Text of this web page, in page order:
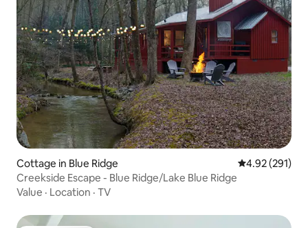
Cottage in Blue Ridge 4.92 out of 5
4.92 (291)
Creekside Escape - Blue Ridge/Lake Blue Ridge
Value · Location · TV